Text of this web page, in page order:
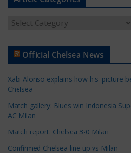
t
l
e
C
a
t
e
Official Chelsea News
Xabi Alonso explains how his 'picture
Chelsea
Match gallery: Blues win Indonesia
AC Milan
Match report: Chelsea 3-0 Milan
Confirmed Chelsea line up vs Milan